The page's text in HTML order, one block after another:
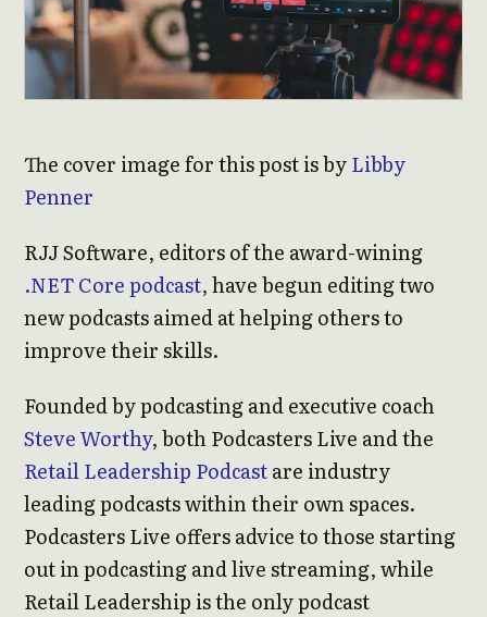
The cover image for this post is byLibby
Penner
RJJ Software, editors of the award-wining
.NET Core podcast, have begun editing two
new podcasts aimed at helping others to
improve their skills.
Founded by podcasting and executive coach
Steve Worthy, both Podcasters Live and the
Retail Leadership Podcastare industry
leading podcasts within their own spaces.
Podcasters Live offers advice to those starting
out in podcasting and live streaming, while
Retail Leadership is the only podcast